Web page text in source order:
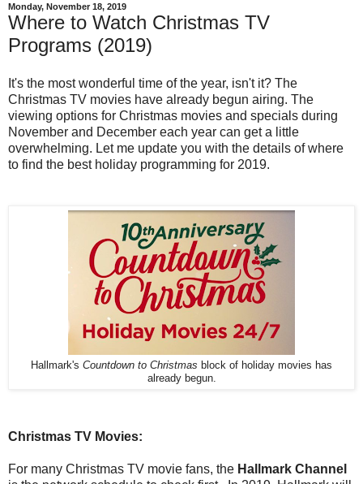
Monday, November 18, 2019
Where to Watch Christmas TV
Programs (2019)
It's the most wonderful time of the year, isn't it? The
Christmas TV movies have already begun airing. The
viewing options for Christmas movies and specials during
November and December each year can get a little
overwhelming. Let me update you with the details of where
to find the best holiday programming for 2019.
Hallmark's Countdown to Christmas block of holiday movies has
already begun.
Christmas TV Movies:
For many Christmas TV movie fans, the Hallmark Channel